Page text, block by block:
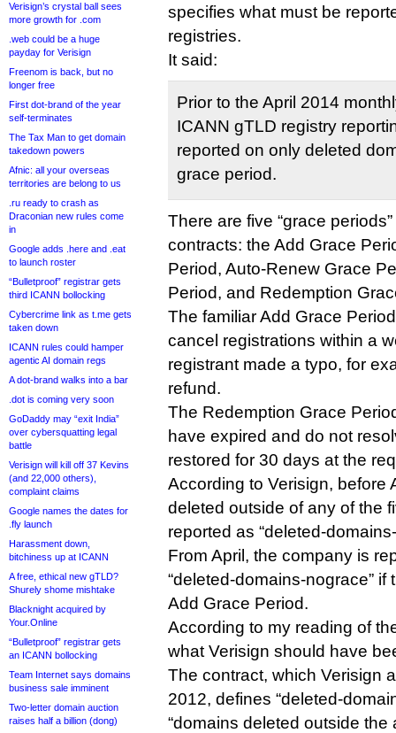
Verisign’s crystal ball sees
more growth for .com
.web could be a huge
payday for Verisign
Freenom is back, but no
longer free
First dot-brand of the year
self-terminates
The Tax Man to get domain
takedown powers
Afnic: all your overseas
territories are belong to us
.ru ready to crash as
Draconian new rules come
in
Google adds .here and .eat
to launch roster
“Bulletproof” registrar gets
third ICANN bollocking
Cybercrime link as t.me gets
taken down
ICANN rules could hamper
agentic AI domain regs
A dot-brand walks into a bar
.dot is coming very soon
GoDaddy may “exit India”
over cybersquatting legal
battle
Verisign will kill off 37 Kevins
(and 22,000 others),
complaint claims
Google names the dates for
.fly launch
Harassment down,
bitchiness up at ICANN
A free, ethical new gTLD?
Shurely shome mishtake
Blacknight acquired by
Your.Online
“Bulletproof” registrar gets
an ICANN bollocking
Team Internet says domains
business sale imminent
Two-letter domain auction
raises half a billion (dong)
specifies what must be
registries.
It said:
Prior to the April 2014
ICANN gTLD registry
reported on only deleted
grace period.
There are five “grace
contracts: the Add Grace
Period, Auto-Renew Grace
Period, and Redemption
The familiar Add Grace
cancel registrations within a
registrant made a typo, for
refund.
The Redemption Grace
have expired and do not
restored for 30 days at the
According to Verisign, before
deleted outside of any of the
reported as “deleted-
From April, the company is
“deleted-domains-nograce”
Add Grace Period.
According to my reading of
what Verisign should have
The contract, which Verisign
2012, defines “deleted-
“domains deleted outside the